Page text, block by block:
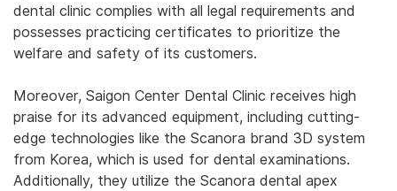
dental clinic complies with all legal requirements and
possesses practicing certificates to prioritize the
welfare and safety of its customers.
Moreover, Saigon Center Dental Clinic receives high
praise for its advanced equipment, including cutting-
edge technologies like the Scanora brand 3D system
from Korea, which is used for dental examinations.
Additionally, they utilize the Scanora dental apex